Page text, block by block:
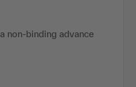
non-binding advance